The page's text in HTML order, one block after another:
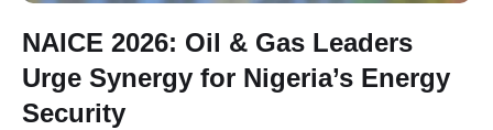
NAICE 2026: Oil & Gas Leaders
Urge Synergy for Nigeria’s Energy
Security